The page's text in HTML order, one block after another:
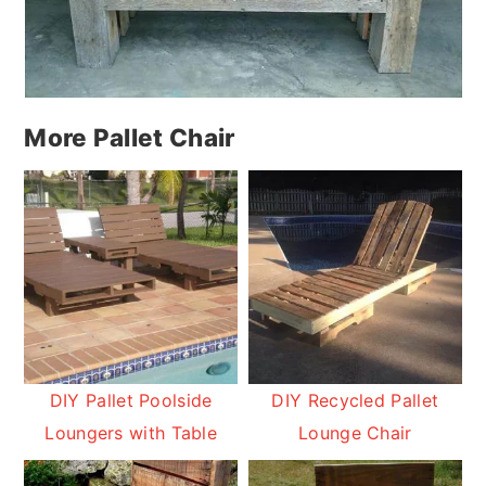
More Pallet Chair
DIY Pallet Poolside
Loungers with Table
DIY Recycled Pallet
Lounge Chair